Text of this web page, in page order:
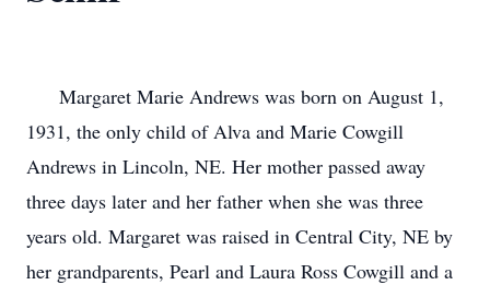
1931, the only child of Alva and Marie Cowgill
Andrews in Lincoln, NE. Her mother passed away
three days later and her father when she was three
years old. Margaret was raised in Central City, NE by
her grandparents, Pearl and Laura Ross Cowgill and a